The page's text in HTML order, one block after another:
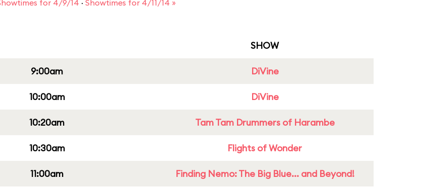
for 4/9/14 · Showtimes for 4/11/14 »
SHOW
9:00am DiVine
10:00am DiVine
10:20am Tam Tam Drummers of Harambe
10:30am Flights of Wonder
11:00am Finding Nemo: The Big Blue... and Beyond!